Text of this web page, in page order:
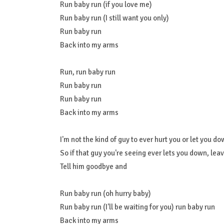
Run baby run (if you love me)
Run baby run (I still want you only)
Run baby run
Back into my arms
Run, run baby run
Run baby run
Run baby run
Back into my arms
I'm not the kind of guy to ever hurt you or let you
So if that guy you're seeing ever lets you down,
Tell him goodbye and
Run baby run (oh hurry baby)
Run baby run (I'll be waiting for you) run baby run
Back into my arms